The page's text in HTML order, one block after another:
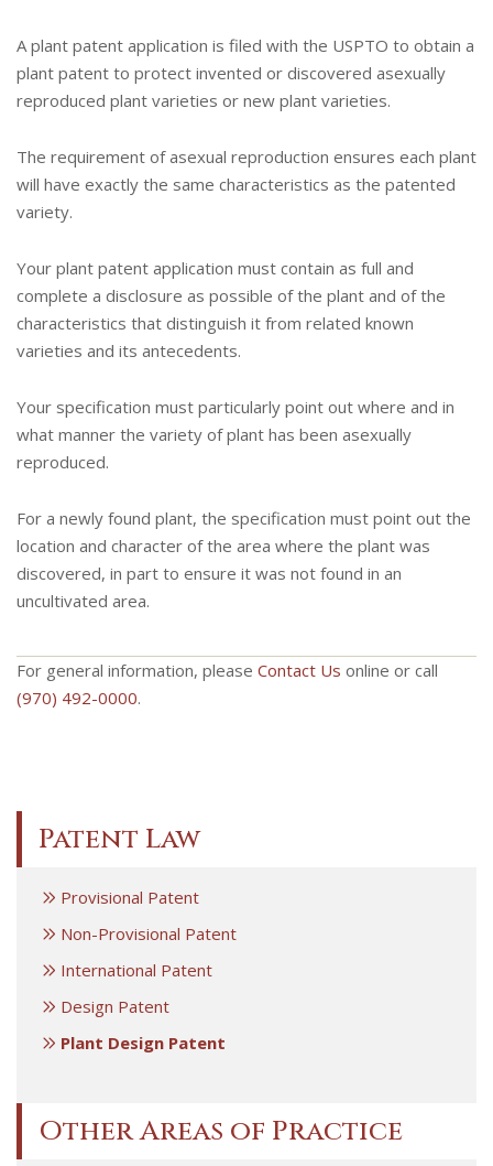
A plant patent application is filed with the USPTO to obtain a
plant patent to protect invented or discovered asexually
reproduced plant varieties or new plant varieties.
The requirement of asexual reproduction ensures each plant
will have exactly the same characteristics as the patented
variety.
Your plant patent application must contain as full and
complete a disclosure as possible of the plant and of the
characteristics that distinguish it from related known
varieties and its antecedents.
Your specification must particularly point out where and in
what manner the variety of plant has been asexually
reproduced.
For a newly found plant, the specification must point out the
location and character of the area where the plant was
discovered, in part to ensure it was not found in an
uncultivated area.
For general information, please Contact Us online or call
(970) 492-0000.
Patent Law
Provisional Patent
Non-Provisional Patent
International Patent
Design Patent
Plant Design Patent
Other Areas of Practice